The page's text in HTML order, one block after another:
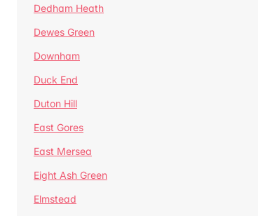
Dedham Heath
Dewes Green
Downham
Duck End
Duton Hill
East Gores
East Mersea
Eight Ash Green
Elmstead